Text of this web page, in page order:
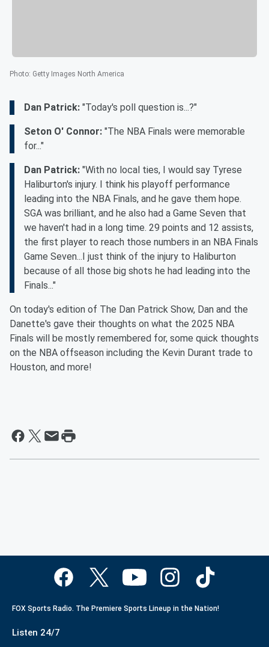
Photo: Getty Images North America
Dan Patrick: "Today's poll question is...?"
Seton O' Connor: "The NBA Finals were memorable
for..."
Dan Patrick: "With no local ties, I would say Tyrese
Haliburton's injury. I think his playoff performance
leading into the NBA Finals, and he gave them hope.
SGA was brilliant, and he also had a Game Seven that
we haven't had in a long time. 29 points and 12 assists,
the first player to reach those numbers in an NBA Finals
Game Seven...I just think of the injury to Haliburton
because of all those big shots he had leading into the
Finals..."
On today's edition of The Dan Patrick Show, Dan and the
Danette's gave their thoughts on what the 2025 NBA
Finals will be mostly remembered for, some quick thoughts
on the NBA offseason including the Kevin Durant trade to
Houston, and more!
FOX Sports Radio. The Premiere Sports Lineup in the Nation!
Listen 24/7